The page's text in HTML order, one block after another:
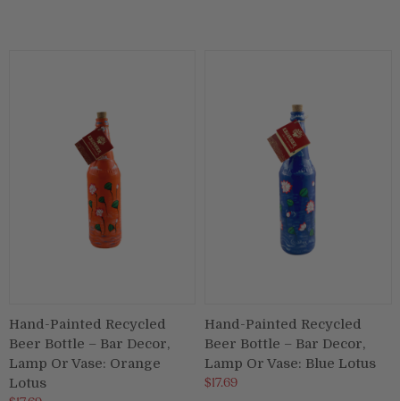
Hand-Painted Recycled
Beer Bottle – Bar Decor,
Lamp Or Vase: Orange
Lotus
Hand-Painted Recycled
Beer Bottle – Bar Decor,
Lamp Or Vase: Blue Lotus
$17.69